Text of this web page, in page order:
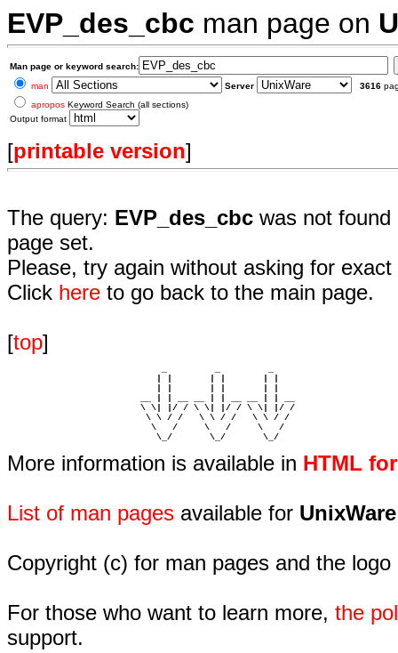
EVP_des_cbc man page on
Man page or keyword search:
man
Server 3616
apropos Keyword Search (all sections)
Output format
[printable version]
The query: EVP_des_cbc was not
page set.
Please, try again without asking for
Click here to go back to the main page.
[top]
                         \ \| |/ / \ \| |/ / \ \| |/ /
                          \ \ / /   \ \ / /   \ \ / /
                           \   /     \   /     \   /
                            \_/       \_/       \_/
More information is available in HTML
List of man pages available for UnixWare
Copyright (c) for man pages and the
For those who want to learn more, the
support.